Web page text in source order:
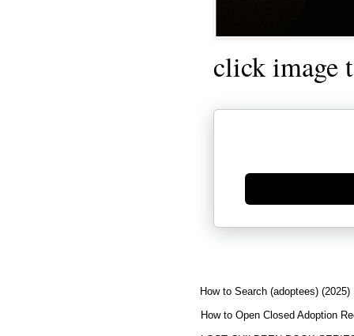
click image
Generate new mask
How to Search (adoptees) (2025)
How to Open Closed Adoption